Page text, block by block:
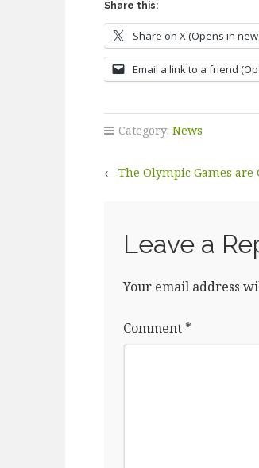
Share this:
Share on X (Opens in
Email a link to a friend
Category: News
← The Olympic Games are
Leave a
Your email address
Comment *